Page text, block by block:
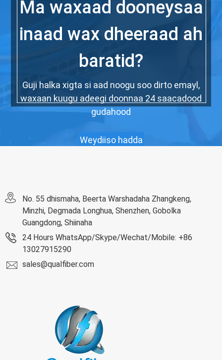
Ma waxaad dooneysaa
inaad wax dheeraad ah
baratid?
Guji halka xigta si aad noogu soo dirto emayl,
waxaan kuugu adeegi doonnaa 24 saacadood
gudahood
Weydiiso hadda
No. 55 dhismaha, Beerta Warshadaha Zhangkeng,
Minzhi, Degmada Longhua, Shenzhen, Gobolka
Guangdong, Shiinaha
24 Hours WhatsApp/Skype/Wechat/Mobile: +86
13027915290
sales@qualfiber.com